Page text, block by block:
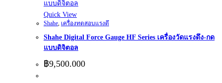
Quick View
Shahe เครื่องทดสอบแรงดึ
Shahe Digital Force Gauge HF Series เครื่องวัดแรงดึง-กด
แบบดิจิตอล
฿9,500.000